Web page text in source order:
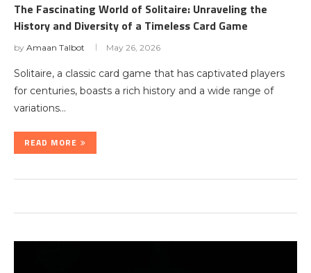
The Fascinating World of Solitaire: Unraveling the
History and Diversity of a Timeless Card Game
by Amaan Talbot May 26, 2026
Solitaire, a classic card game that has captivated players
for centuries, boasts a rich history and a wide range of
variations…
READ MORE